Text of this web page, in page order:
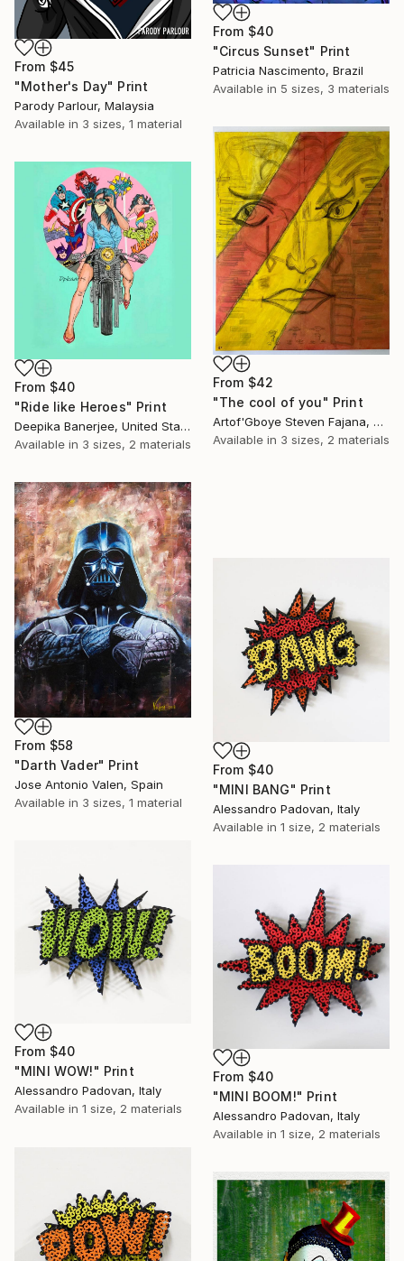
From $45
"Mother's Day" Print
Parody Parlour, Malaysia
Available in 3 sizes, 1 material
From $40
"Circus Sunset" Print
Patricia Nascimento, Brazil
Available in 5 sizes, 3 materials
From $42
"The cool of you" Print
Artof'Gboye Steven Fajana, United Kingdom
Available in 3 sizes, 2 materials
From $40
"Ride like Heroes" Print
Deepika Banerjee, United States
Available in 3 sizes, 2 materials
From $58
"Darth Vader" Print
Jose Antonio Valen, Spain
Available in 3 sizes, 1 material
From $40
"MINI BANG" Print
Alessandro Padovan, Italy
Available in 1 size, 2 materials
From $40
"MINI WOW!" Print
Alessandro Padovan, Italy
Available in 1 size, 2 materials
From $40
"MINI BOOM!" Print
Alessandro Padovan, Italy
Available in 1 size, 2 materials